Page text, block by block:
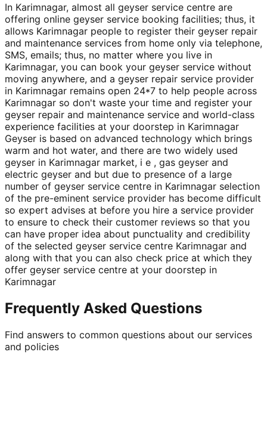
In Karimnagar, almost all geyser service centre are
offering online geyser service booking facilities; thus, it
allows Karimnagar people to register their geyser repair
and maintenance services from home only via telephone,
SMS, emails; thus, no matter where you live in
Karimnagar, you can book your geyser service without
moving anywhere, and a geyser repair service provider
in Karimnagar remains open 24*7 to help people across
Karimnagar so don't waste your time and register your
geyser repair and maintenance service and world-class
experience facilities at your doorstep in Karimnagar
Geyser is based on advanced technology which brings
warm and hot water, and there are two widely used
geyser in Karimnagar market, i e , gas geyser and
electric geyser and but due to presence of a large
number of geyser service centre in Karimnagar selection
of the pre-eminent service provider has become difficult
so expert advises at before you hire a service provider
to ensure to check their customer reviews so that you
can have proper idea about punctuality and credibility
of the selected geyser service centre Karimnagar and
along with that you can also check price at which they
offer geyser service centre at your doorstep in
Karimnagar
Frequently Asked Questions
Find answers to common questions about our services
and policies